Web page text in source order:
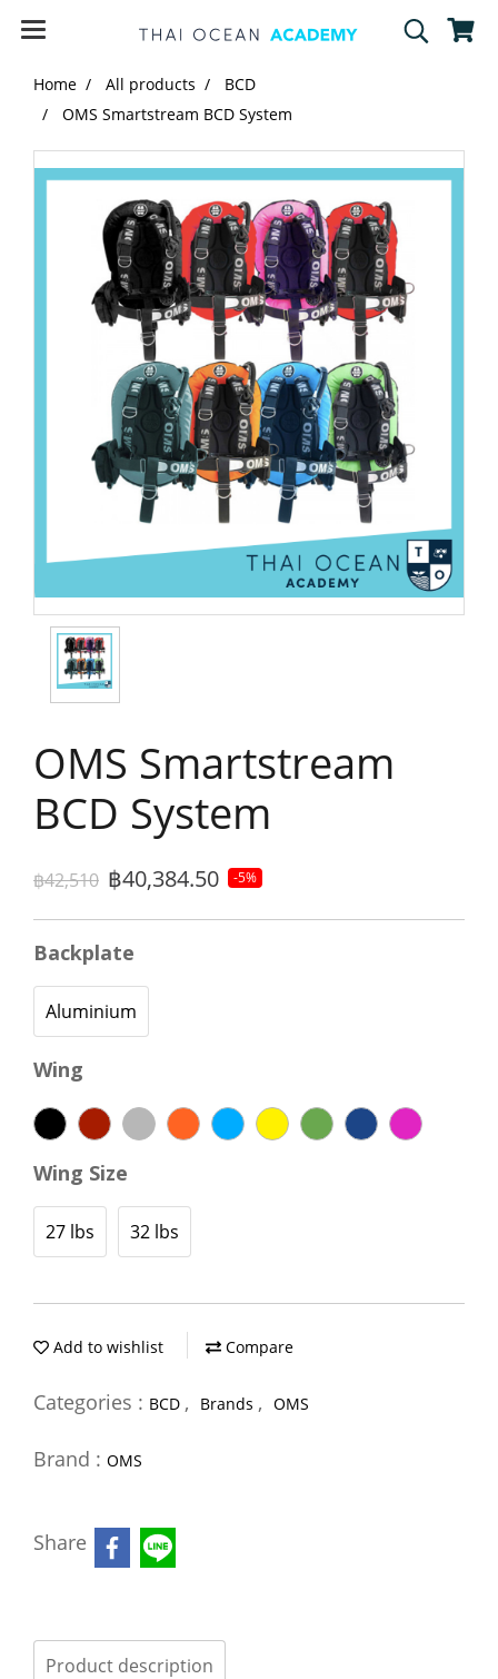
Home All products
BCD
OMS Smartstream BCD System
OMS Smartstream
BCD System
฿42,510 ฿40,384.50 -5%
Backplate
Aluminium
Wing
Wing Size
27 lbs 32 lbs
Add to wishlist Compare
Categories : BCD , Brands , OMS
Brand : OMS
Share
Product description